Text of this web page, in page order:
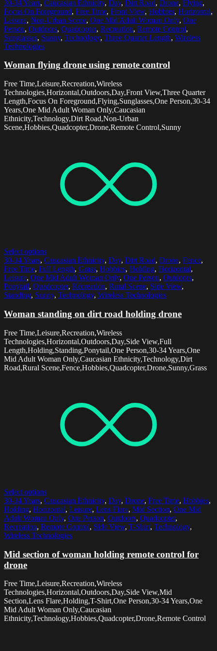
30-34 Years, Caucasian Ethnicity, Day, Dirt Road, Drone, Flying,
Focus On Foreground, Free Time, Front View, Hobbies, Horizontal,
Leisure, Non-Urban Scene, One Mid Adult Woman Only, One
Person, Outdoors, Quadcopter, Recreation, Remote Control,
Sunglasses, Sunny, Technology, Three Quarter Length, Wireless
Technologies
Woman flying drone using remote control
Free Time,Leisure,Recreation,Wireless
Technologies,Horizontal,Outdoors,Day,Front View,Three Quarter
Length,Focus On Foreground,Flying,Sunglasses,One Person,30-34
Years,One Mid Adult Woman Only,Caucasian
Ethnicity,Technology,Dirt Road,Non-Urban
Scene,Hobbies,Quadcopter,Drone,Remote Control,Sunny
Select options
30-34 Years, Caucasian Ethnicity, Day, Dirt Road, Drone, Fence,
Free Time, Full Length, Grass, Hobbies, Holding, Horizontal,
Leisure, One Mid Adult Woman Only, One Person, Outdoors,
Ponytail, Quadcopter, Recreation, Rural Scene, Side View,
Standing, Sunny, Technology, Wireless Technologies
Woman standing on dirt road holding drone
Free Time,Leisure,Recreation,Wireless
Technologies,Horizontal,Outdoors,Day,Side View,Full
Length,Holding,Standing,Ponytail,One Person,30-34 Years,One
Mid Adult Woman Only,Caucasian Ethnicity,Technology,Dirt
Road,Rural Scene,Fence,Hobbies,Quadcopter,Drone,Sunny,Grass
Select options
30-34 Years, Caucasian Ethnicity, Day, Drone, Free Time, Hobbies,
Holding, Horizontal, Leisure, Lens Flare, Mid Section, One Mid
Adult Woman Only, One Person, Outdoors, Quadcopter,
Recreation, Remote Control, Side View, T-Shirt, Technology,
Wireless Technologies
Mid section of woman holding remote control for
drone
Free Time,Leisure,Recreation,Wireless
Technologies,Horizontal,Outdoors,Day,Side View,Mid
Section,Lens Flare,Holding,T-Shirt,One Person,30-34 Years,One
Mid Adult Woman Only,Caucasian
Ethnicity,Technology,Hobbies,Quadcopter,Drone,Remote Control